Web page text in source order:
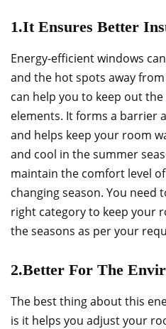
1.It Ensures Better
Energy-efficient windows
and the hot spots away
can help you to keep out
elements. It forms a barrier
and helps keep your room
and cool in the summer
maintain the comfort level
changing season. You need
right category to keep your
the seasons as per your
2.Better For The
The best thing about this
is it helps you adjust your